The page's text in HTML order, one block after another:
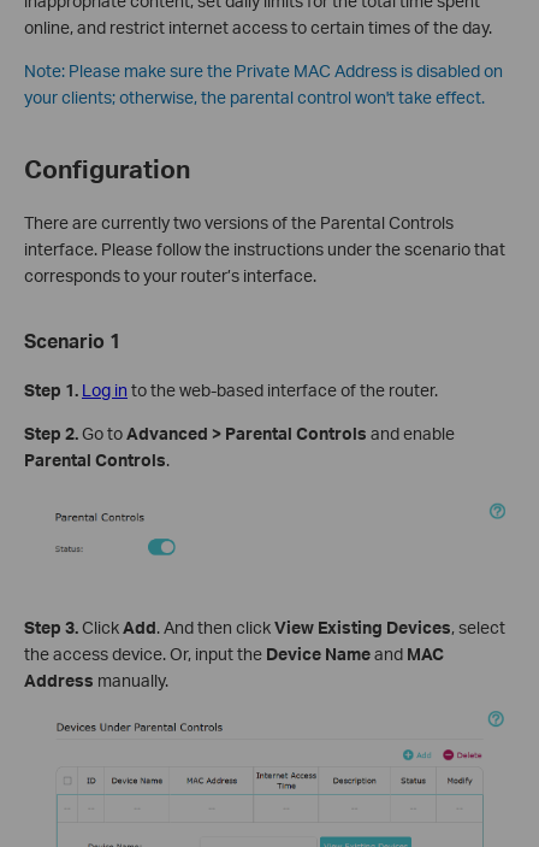
online, and restrict internet access to certain times of the day.
Note: Please make sure the Private MAC Address is disabled on
your clients; otherwise, the parental control won't take effect.
Configuration
There are currently two versions of the Parental Controls
interface. Please follow the instructions under the scenario that
corresponds to your router’s interface.
Scenario 1
Step 1. Log in to the web-based interface of the router.
Step 2.Go toAdvanced > Parental Controls and enable
Parental Controls.
Step 3.ClickAdd. And then clickView Existing Devices, select
the access device. Or, input the Device Nameand MAC
Address manually.